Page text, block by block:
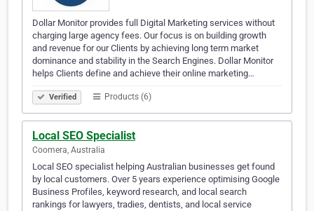
Dollar Monitor provides full Digital Marketing services without
charging large agency fees. Our focus is on building growth
and revenue for our Clients by achieving long term market
dominance and stability in the Search Engines. Dollar Monitor
helps Clients define and achieve their online marketing…
Verified Products (6)
Local SEO Specialist
Coomera, Australia
Local SEO specialist helping Australian businesses get found
by local customers. Over 5 years experience optimising Google
Business Profiles, keyword research, and local search
rankings for lawyers, tradies, dentists, and local service